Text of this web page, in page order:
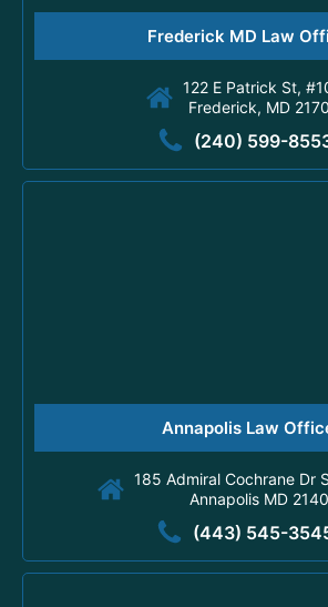
Frederick MD Law
122 E Patrick St,
Frederick, MD
(240) 599-
Annapolis Law
185 Admiral Cochrane Dr
Annapolis MD
(443) 545-